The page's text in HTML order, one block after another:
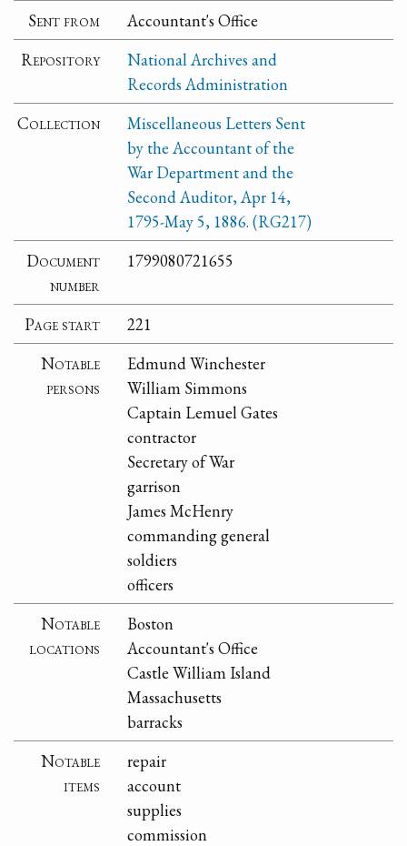
Sent from
Accountant's Office
Repository
National Archives and
Records Administration
Collection
Miscellaneous Letters Sent
by the Accountant of the
War Department and the
Second Auditor, Apr 14,
1795-May 5, 1886. (RG217)
Document
number
1799080721655
Page start
221
Notable
persons
Edmund Winchester
William Simmons
Captain Lemuel Gates
contractor
Secretary of War
garrison
James McHenry
commanding general
soldiers
officers
Notable
locations
Boston
Accountant's Office
Castle William Island
Massachusetts
barracks
Notable
items
repair
account
supplies
commission